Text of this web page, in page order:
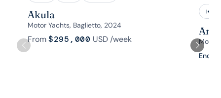
Akula
Motor Yachts, Baglietto, 2024
From$295,000 USD/week
Motor